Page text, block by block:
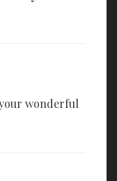
wonderful